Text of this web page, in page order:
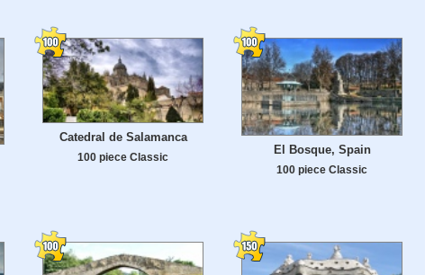
Catedral de Salamanca
100 piece Classic
El Bosque, Spain
100 piece Classic